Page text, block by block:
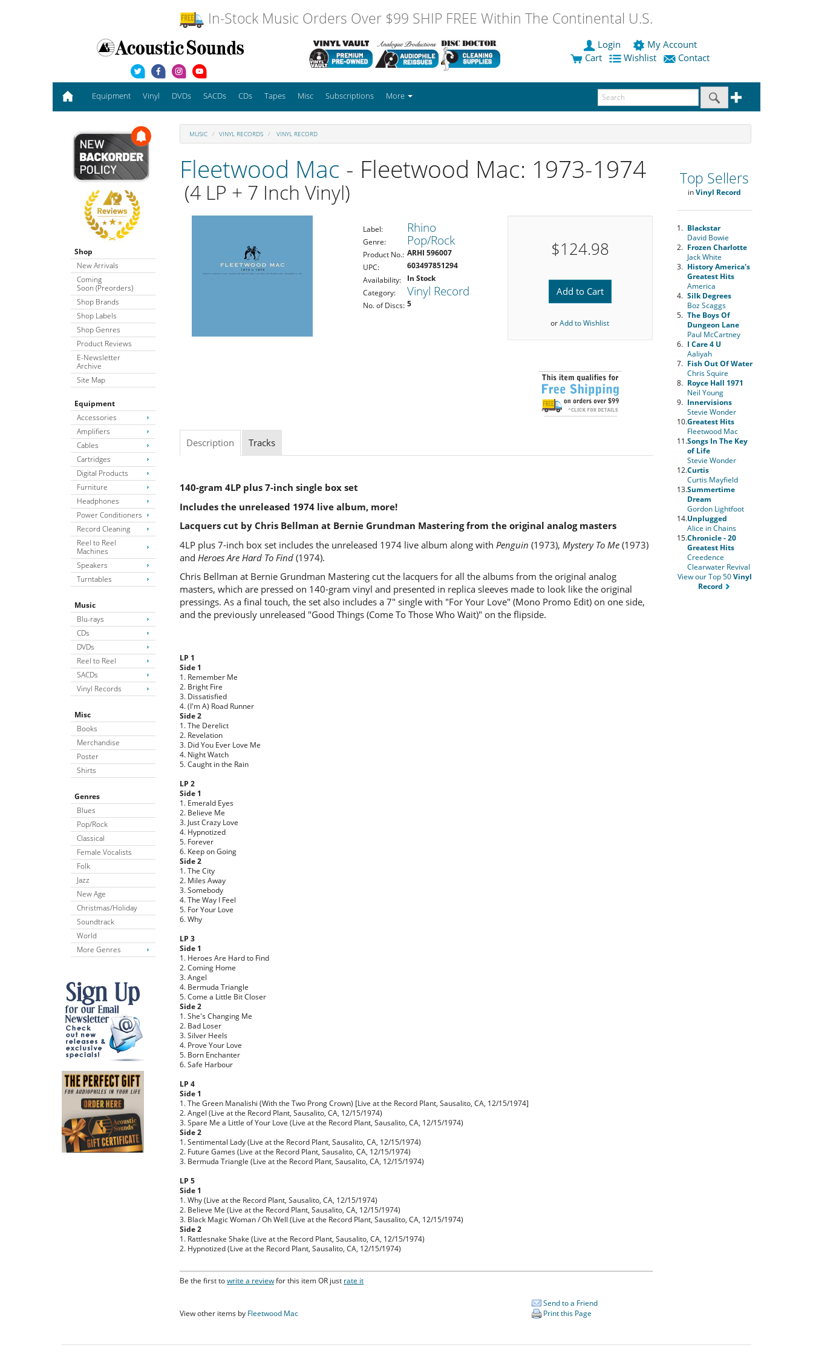
In-Stock Music Orders Over $99 SHIP FREE Within The Continental U.S.
Login
My Account
Cart
Wishlist Contact
Equipment Vinyl DVDs SACDs CDs Tapes Misc Subscriptions More
Shop
New Arrivals
Coming
Soon (Preorders)
Shop Brands
Shop Labels
Shop Genres
Product Reviews
E-Newsletter
Archive
Site Map
Equipment
Accessories
Amplifiers
Cables
Cartridges
Digital Products
Furniture
Headphones
Power Conditioners
Record Cleaning
Reel to Reel
Machines
Speakers
Turntables
Music
Blu-rays
CDs
DVDs
Reel to Reel
SACDs
Vinyl Records
Misc
Books
Merchandise
Poster
Shirts
Genres
Blues
Pop/Rock
Classical
Female Vocalists
Folk
Jazz
New Age
Christmas/Holiday
Soundtrack
World
More Genres
MUSIC VINYL RECORDS VINYL RECORD
Fleetwood Mac - Fleetwood Mac: 1973-1974
(4 LP + 7 Inch Vinyl)
Label: Rhino
Genre: Pop/Rock
Product No.: ARHI 596007
UPC:
603497851294
Availability:
In Stock
Category:
Vinyl Record
No. of Discs: 5
$124.98
Add to Cart
orAdd to Wishlist
Description Tracks
140-gram 4LP plus 7-inch single box set
Includes the unreleased 1974 live album, more!
Lacquers cut by Chris Bellman at Bernie Grundman Mastering from the original analog masters
4LP plus 7-inch box set includes the unreleased 1974 live album along with Penguin (1973), Mystery To Me (1973)
and Heroes Are Hard To Find (1974).
Chris Bellman at Bernie Grundman Mastering cut the lacquers for all the albums from the original analog
masters, which are pressed on 140-gram vinyl and presented in replica sleeves made to look like the original
pressings. As a final touch, the set also includes a 7" single with "For Your Love" (Mono Promo Edit) on one side,
and the previously unreleased "Good Things (Come To Those Who Wait)" on the flipside.
LP 1
Side 1
1. Remember Me
2. Bright Fire
3. Dissatisfied
4. (I'm A) Road Runner
Side 2
1. The Derelict
2. Revelation
3. Did You Ever Love Me
4. Night Watch
5. Caught in the Rain
LP 2
Side 1
1. Emerald Eyes
2. Believe Me
3. Just Crazy Love
4. Hypnotized
5. Forever
6. Keep on Going
Side 2
1. The City
2. Miles Away
3. Somebody
4. The Way I Feel
5. For Your Love
6. Why
LP 3
Side 1
1. Heroes Are Hard to Find
2. Coming Home
3. Angel
4. Bermuda Triangle
5. Come a Little Bit Closer
Side 2
1. She's Changing Me
2. Bad Loser
3. Silver Heels
4. Prove Your Love
5. Born Enchanter
6. Safe Harbour
LP 4
Side 1
1. The Green Manalishi (With the Two Prong Crown) [Live at the Record Plant, Sausalito, CA, 12/15/1974]
2. Angel (Live at the Record Plant, Sausalito, CA, 12/15/1974)
3. Spare Me a Little of Your Love (Live at the Record Plant, Sausalito, CA, 12/15/1974)
Side 2
1. Sentimental Lady (Live at the Record Plant, Sausalito, CA, 12/15/1974)
2. Future Games (Live at the Record Plant, Sausalito, CA, 12/15/1974)
3. Bermuda Triangle (Live at the Record Plant, Sausalito, CA, 12/15/1974)
LP 5
Side 1
1. Why (Live at the Record Plant, Sausalito, CA, 12/15/1974)
2. Believe Me (Live at the Record Plant, Sausalito, CA, 12/15/1974)
3. Black Magic Woman / Oh Well (Live at the Record Plant, Sausalito, CA, 12/15/1974)
Side 2
1. Rattlesnake Shake (Live at the Record Plant, Sausalito, CA, 12/15/1974)
2. Hypnotized (Live at the Record Plant, Sausalito, CA, 12/15/1974)
Be the first towrite a reviewfor this item OR just rate it
View other items by Fleetwood Mac
Send to a Friend
Print this Page
Top Sellers
inVinyl Record
1. Blackstar
David Bowie
2. Frozen Charlotte
Jack White
3. History America's
Greatest Hits
America
4. Silk Degrees
Boz Scaggs
5. The Boys Of
Dungeon Lane
Paul McCartney
6. I Care 4 U
Aaliyah
7. Fish Out Of Water
Chris Squire
8. Royce Hall 1971
Neil Young
9. Innervisions
Stevie Wonder
10.Greatest Hits
Fleetwood Mac
11.Songs In The Key
of Life
Stevie Wonder
12.Curtis
Curtis Mayfield
13.Summertime
Dream
Gordon Lightfoot
14.Unplugged
Alice in Chains
15.Chronicle - 20
Greatest Hits
Creedence
Clearwater Revival
View our Top 50Vinyl
Record